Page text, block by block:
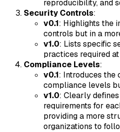
reproducibility, and
Security Controls:
v0.1: Highlights the
controls but in a
v1.0: Lists specific
practices required
Compliance Levels:
v0.1: Introduces
compliance levels
v1.0: Clearly
requirements for
providing a more
organizations to